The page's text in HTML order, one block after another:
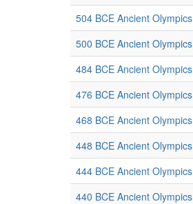
504 BCE Ancient Olympics
500 BCE Ancient Olympics
484 BCE Ancient Olympics
476 BCE Ancient Olympics
468 BCE Ancient Olympics
448 BCE Ancient Olympics
444 BCE Ancient Olympics
440 BCE Ancient Olympics